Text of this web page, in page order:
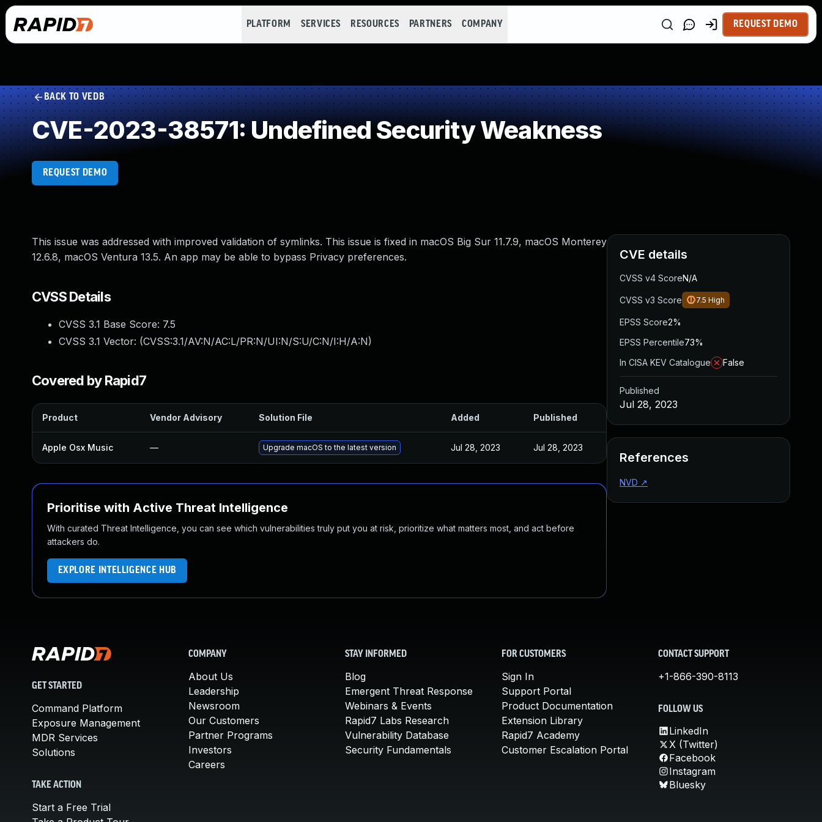
PLATFORM SERVICES RESOURCES PARTNERS COMPANY REQUEST DEMO
BACK TO VEDB
CVE-2023-38571: Undefined Security Weakness
REQUEST DEMO
This issue was addressed with improved validation of symlinks. This issue is fixed in macOS Big Sur 11.7.9, macOS Monterey
12.6.8, macOS Ventura 13.5. An app may be able to bypass Privacy preferences.
CVSS Details
CVSS 3.1 Base Score: 7.5
CVSS 3.1 Vector: (CVSS:3.1/AV:N/AC:L/PR:N/UI:N/S:U/C:N/I:H/A:N)
Covered by Rapid7
Product Vendor Advisory Solution File Added Published
Apple Osx Music — Upgrade macOS to the latest version Jul 28, 2023 Jul 28, 2023
Prioritise with Active Threat Intelligence
With curated Threat Intelligence, you can see which vulnerabilities truly put you at risk, prioritize what matters most, and act before
attackers do.
EXPLORE INTELLIGENCE HUB
CVE details
CVSS v4 ScoreN/A
CVSS v3 Score 7.5 High
EPSS Score2%
EPSS Percentile73%
In CISA KEV Catalogue
False
Published
Jul 28, 2023
References
NVD ↗
GET STARTED
Command Platform
Exposure Management
MDR Services
Solutions
TAKE ACTION
Start a Free Trial
COMPANY
About Us
Leadership
Newsroom
Our Customers
Partner Programs
Investors
Careers
STAY INFORMED
Blog
Emergent Threat Response
Webinars & Events
Rapid7 Labs Research
Vulnerability Database
Security Fundamentals
FOR CUSTOMERS
Sign In
Support Portal
Product Documentation
Extension Library
Rapid7 Academy
Customer Escalation Portal
CONTACT SUPPORT
+1-866-390-8113
FOLLOW US
LinkedIn
X (Twitter)
Facebook
Instagram
Bluesky